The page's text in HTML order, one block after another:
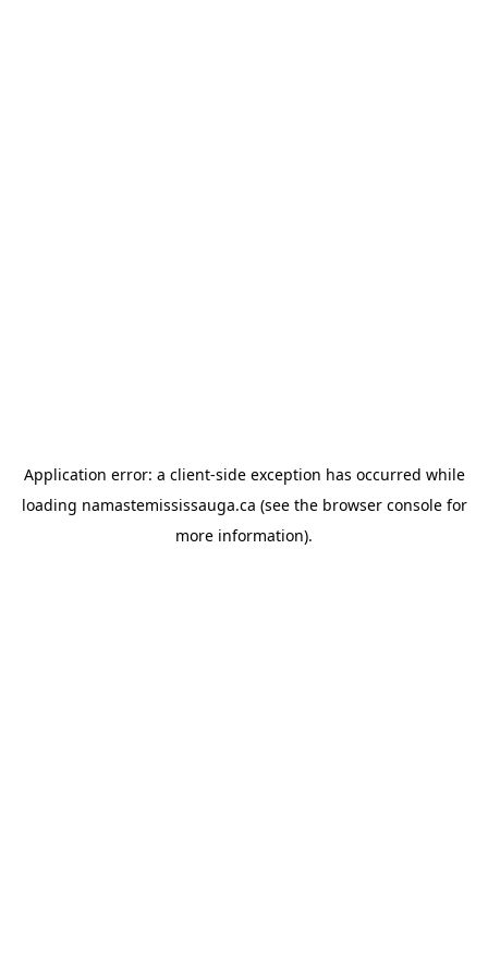
Application error: a client-side exception has occurred while
loading namastemississauga.ca (see the browser consolefor
more information).